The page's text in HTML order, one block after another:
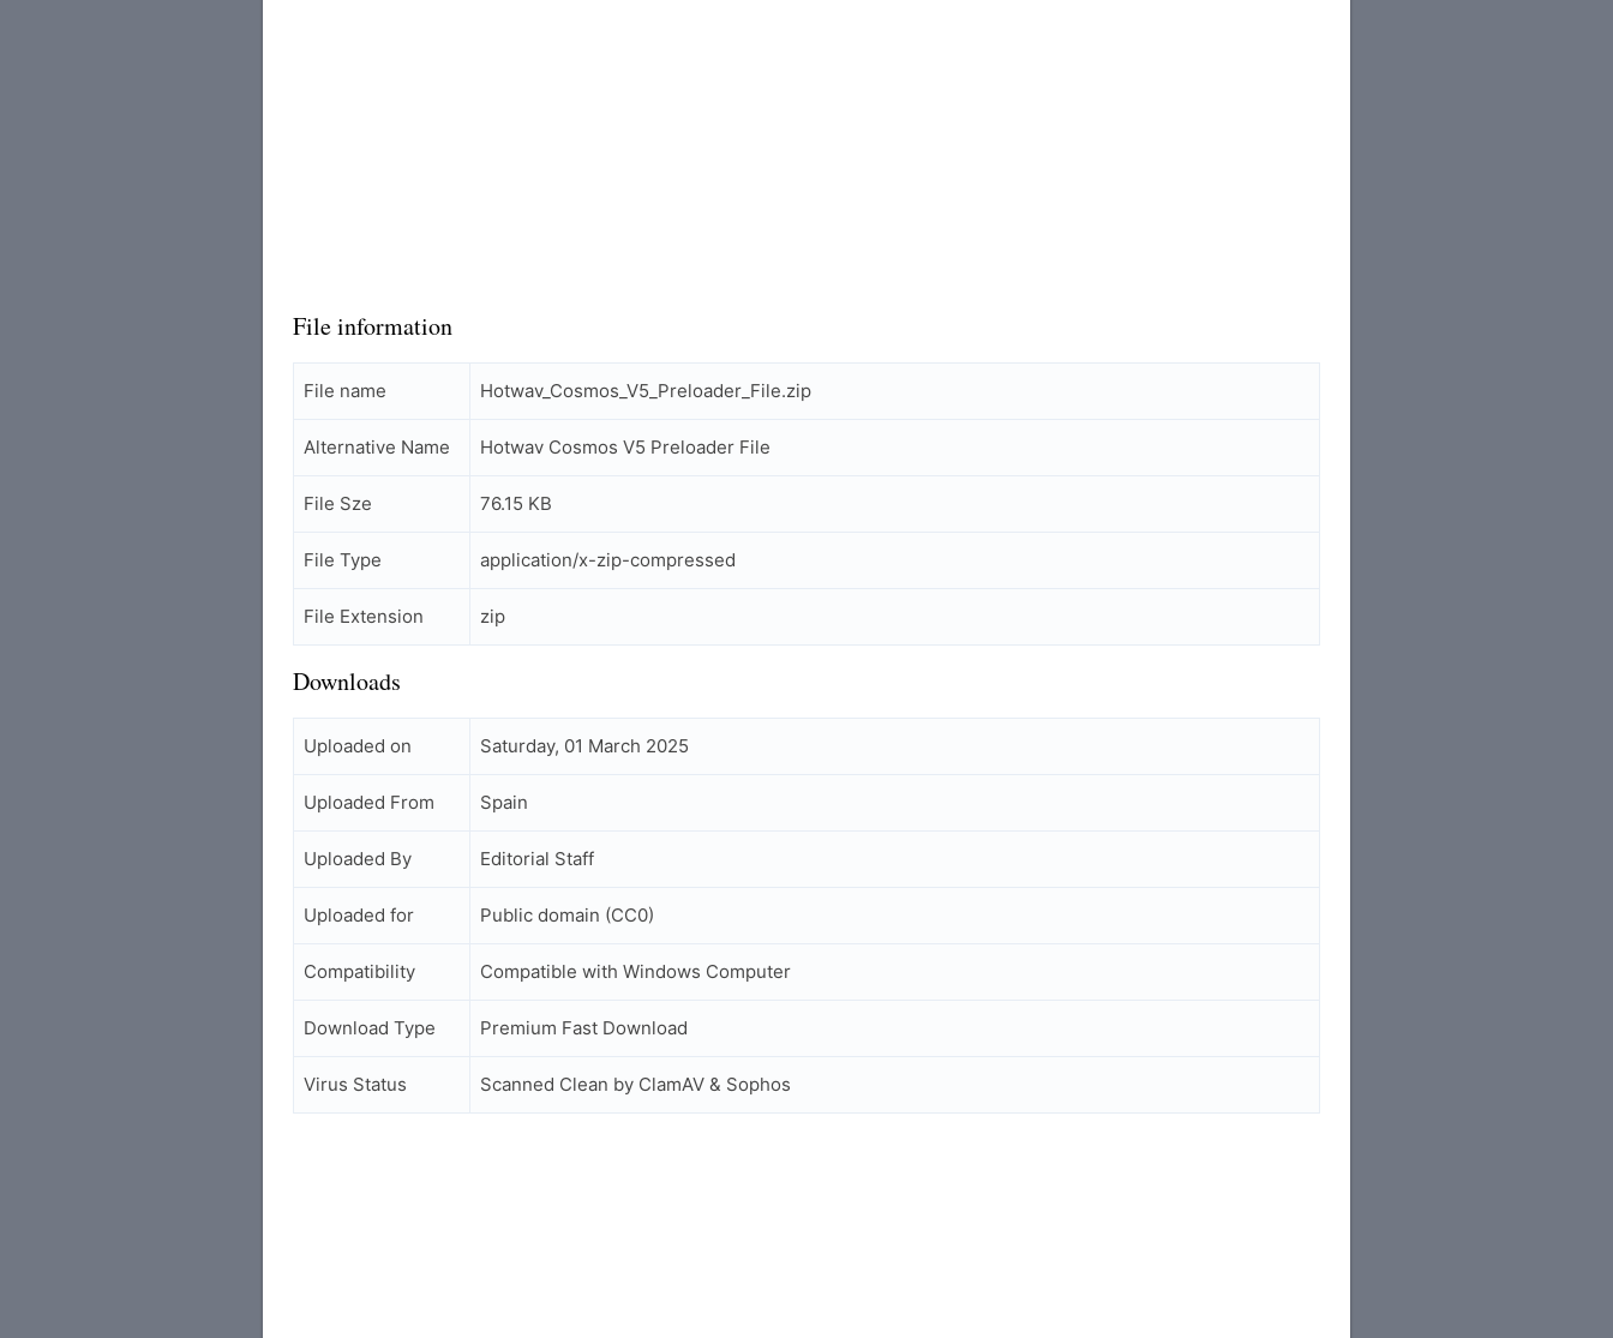
File information
File name Hotwav_Cosmos_V5_Preloader_File.zip
Alternative Name Hotwav Cosmos V5 Preloader File
File Sze 76.15 KB
File Type application/x-zip-compressed
File Extension zip
Downloads
Uploaded on Saturday, 01 March 2025
Uploaded From Spain
Uploaded By Editorial Staff
Uploaded for Public domain (CC0)
Compatibility Compatible with Windows Computer
Download Type Premium Fast Download
Virus Status Scanned Clean by ClamAV & Sophos